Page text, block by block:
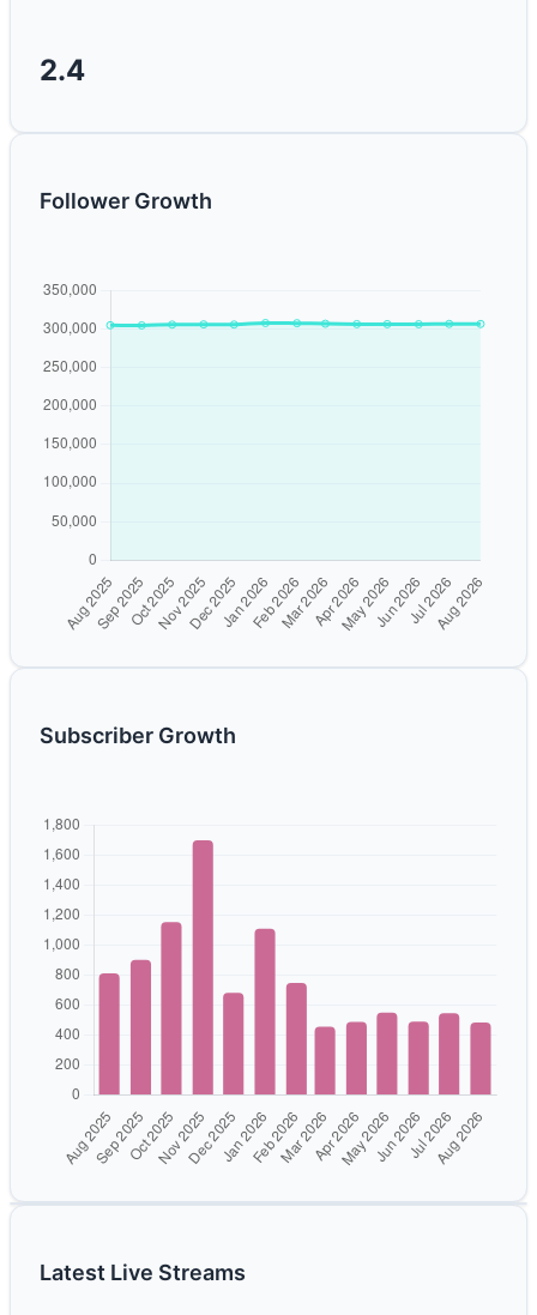
2.4
Follower Growth
Subscriber Growth
Latest Live Streams